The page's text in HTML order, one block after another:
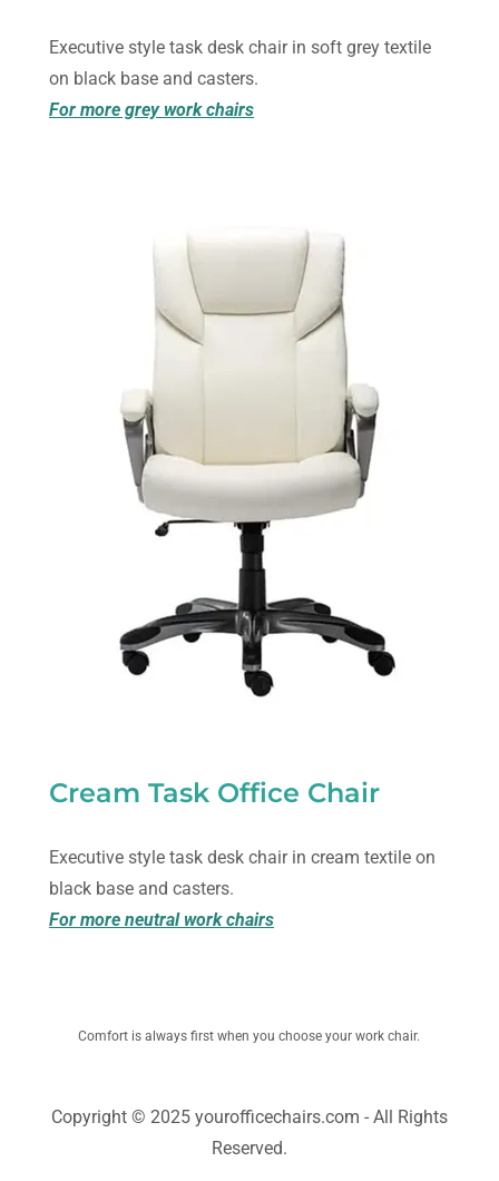
Executive style task desk chair in soft grey textile
on black base and casters.
For more grey work chairs
Cream Task Office Chair
Executive style task desk chair in cream textile on
black base and casters.
For more neutral work chairs
Comfort is always first when you choose your work chair.
Copyright © 2025 yourofficechairs.com - All Rights
Reserved.